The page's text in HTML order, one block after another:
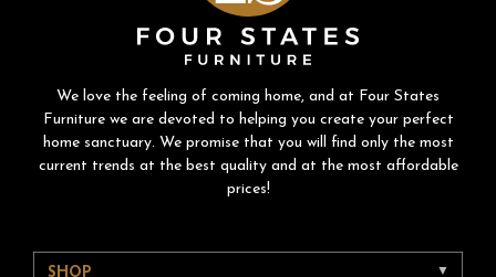
We love the feeling of coming home, and at Four States
Furniture we are devoted to helping you create your perfect
home sanctuary. We promise that you will find only the most
current trends at the best quality and at the most affordable
prices!
SHOP